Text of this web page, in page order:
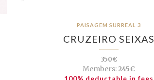
PAISAGEM SURREAL 3
CRUZEIRO SEIXAS
350€
Members:245€
100% deductable in fees